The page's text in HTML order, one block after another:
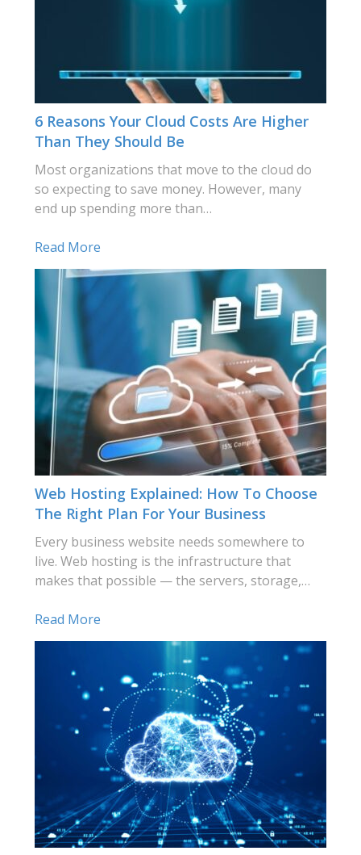
6 Reasons Your Cloud Costs Are Higher
Than They Should Be
Most organizations that move to the cloud do
so expecting to save money. However, many
end up spending more than…
Read More
Web Hosting Explained: How To Choose
The Right Plan For Your Business
Every business website needs somewhere to
live. Web hosting is the infrastructure that
makes that possible — the servers, storage,…
Read More